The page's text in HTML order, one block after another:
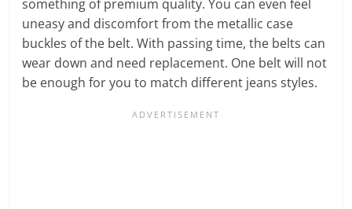
something of premium quality. You can even feel
uneasy and discomfort from the metallic case
buckles of the belt. With passing time, the belts can
wear down and need replacement. One belt will not
be enough for you to match different jeans styles.